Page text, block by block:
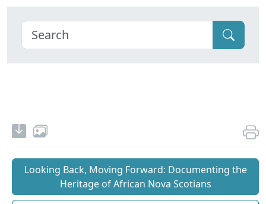
Looking Back, Moving Forward: Documenting the
Heritage of African Nova Scotians